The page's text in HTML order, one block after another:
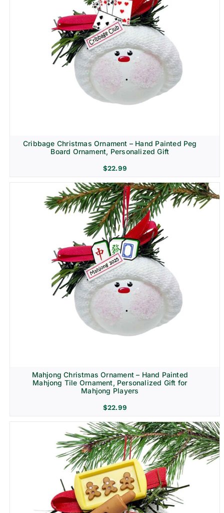
Cribbage Christmas Ornament – Hand Painted Peg
Board Ornament, Personalized Gift
$22.99
Mahjong Christmas Ornament – Hand Painted
Mahjong Tile Ornament, Personalized Gift for
Mahjong Players
$22.99